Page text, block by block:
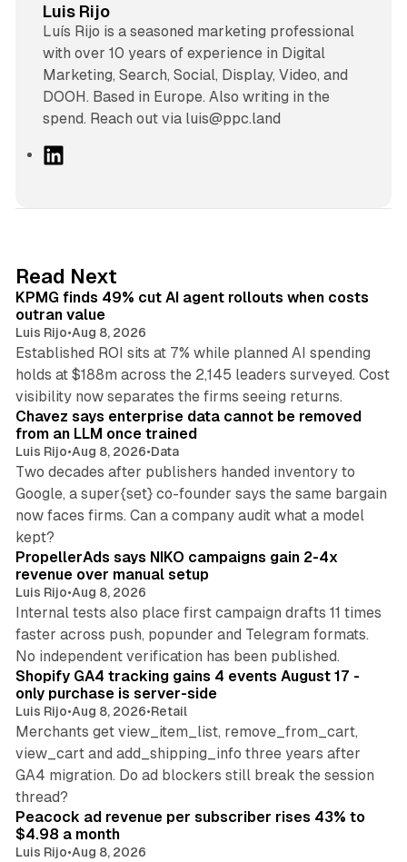
Luis Rijo
Luís Rijo is a seasoned marketing professional
with over 10 years of experience in Digital
Marketing, Search, Social, Display, Video, and
DOOH. Based in Europe. Also writing in the
spend. Reach out via luis@ppc.land
I
n
Read Next
KPMG finds 49% cut AI agent rollouts when costs
outran value
Luis Rijo•Aug 8, 2026
Established ROI sits at 7% while planned AI spending
holds at $188m across the 2,145 leaders surveyed. Cost
visibility now separates the firms seeing returns.
10 min read
Chavez says enterprise data cannot be removed
from an LLM once trained
Luis Rijo•Aug 8, 2026•Data
Two decades after publishers handed inventory to
Google, a super{set} co-founder says the same bargain
now faces firms. Can a company audit what a model
kept?
PropellerAds says NIKO campaigns gain 2-4x
revenue over manual setup
Luis Rijo•Aug 8, 2026
Internal tests also place first campaign drafts 11 times
faster across push, popunder and Telegram formats.
No independent verification has been published.
Shopify GA4 tracking gains 4 events August 17 -
only purchase is server-side
Luis Rijo•Aug 8, 2026•Retail
Merchants get view_item_list, remove_from_cart,
view_cart and add_shipping_info three years after
GA4 migration. Do ad blockers still break the session
thread?
Peacock ad revenue per subscriber rises 43% to
$4.98 a month
Luis Rijo•Aug 8, 2026